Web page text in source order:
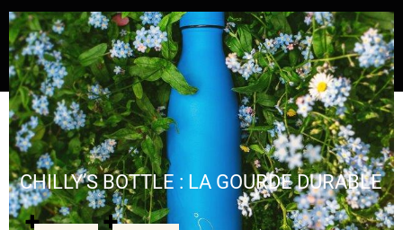
CHILLY’S BOTTLE : LA GOURDE DURABLE